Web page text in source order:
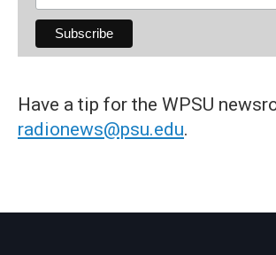
Have a tip for the WPSU
radionews@psu.edu.